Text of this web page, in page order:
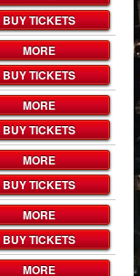
BUY TICKETS
MORE
BUY TICKETS
MORE
BUY TICKETS
MORE
BUY TICKETS
MORE
BUY TICKETS
MORE